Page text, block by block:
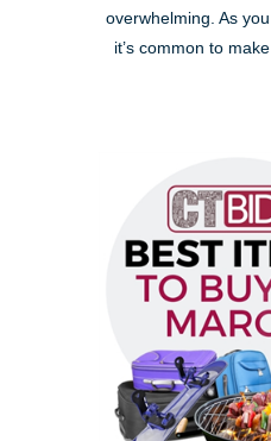
overwhelming. As
it’s common to